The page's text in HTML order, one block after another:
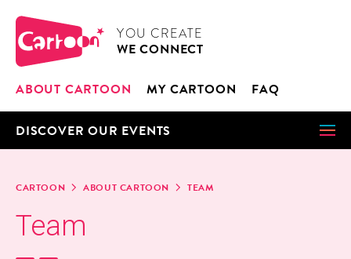
CARTOON
YOU CRE­ATE
WE CON­NECT
ABOUT CAR­TOON MY CAR­TOON FAQ
DIS­COV­ER OUR EVENTS
CAR­TOON ABOUT CAR­TOON TEAM
Team